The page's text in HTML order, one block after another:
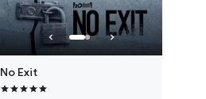
No Exit